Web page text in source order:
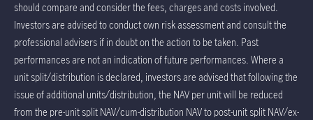
should compare and consider the fees, charges and costs involved.
Investors are advised to conduct own risk assessment and consult the
professional advisers if in doubt on the action to be taken. Past
performances are not an indication of future performances. Where a
unit split/distribution is declared, investors are advised that following the
issue of additional units/distribution, the NAV per unit will be reduced
from the pre-unit split NAV/cum-distribution NAV to post-unit split NAV/ex-